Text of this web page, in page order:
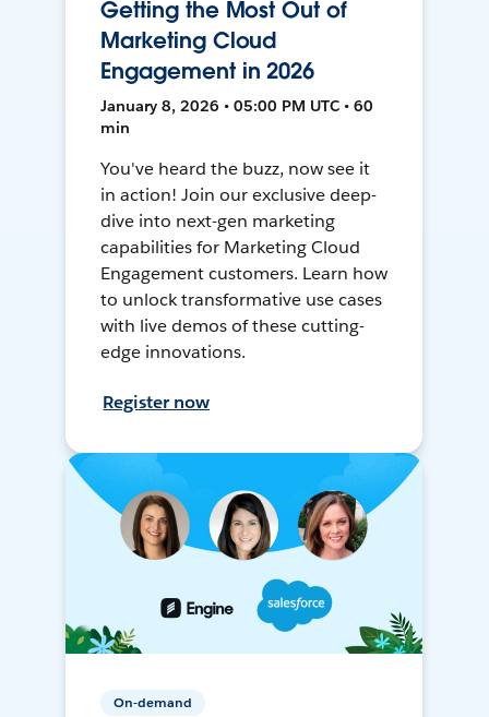
Getting the Most Out of
Marketing Cloud
Engagement in 2026
January 8, 2026 • 05:00 PM UTC • 60
min
You've heard the buzz, now see it
in action! Join our exclusive deep-
dive into next-gen marketing
capabilities for Marketing Cloud
Engagement customers. Learn how
to unlock transformative use cases
with live demos of these cutting-
edge innovations.
Register now
On-demand